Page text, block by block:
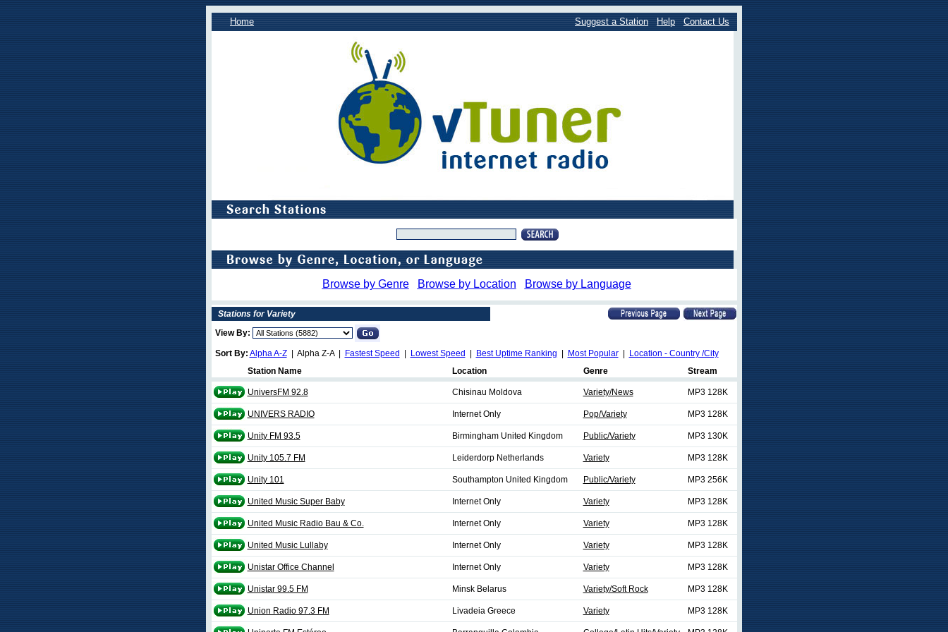
Home Suggest a Station Help Contact Us
Browse by Genre Browse by Location Browse by Language
Stations for Variety
View By:
Sort By: Alpha A-Z| Alpha Z-A | Fastest Speed Lowest Speed Best Uptime Ranking Most Popular|
Location - Country /City
Station Name
Location Genre Stream
UniversFM 92.8 Chisinau Moldova Variety/News MP3 128K
UNIVERS RADIO Internet Only Pop/Variety MP3 128K
Unity FM 93.5 Birmingham United Kingdom Public/Variety MP3 130K
Unity 105.7 FM Leiderdorp Netherlands Variety MP3 128K
Unity 101 Southampton United Kingdom Public/Variety MP3 256K
United Music Super Baby Internet Only Variety MP3 128K
United Music Radio Bau & Co. Internet Only Variety MP3 128K
United Music Lullaby Internet Only Variety MP3 128K
Unistar Office Channel Internet Only Variety MP3 128K
Unistar 99.5 FM Minsk Belarus Variety/Soft Rock MP3 128K
Union Radio 97.3 FM Livadeia Greece Variety MP3 128K